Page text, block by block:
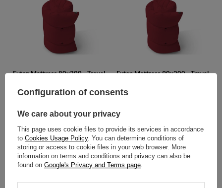
Futon Mattress 80x200 - Travel
149,00 €
Futon Mattress 90x200 - Travel
Configuration of consents
We care about your privacy
This page uses cookie files to provide its services in accordance
to Cookies Usage Policy. You can determine conditions of
storing or access to cookie files in your web browser. More
information on terms and conditions and privacy can also be
found on Google's Privacy and Terms page.